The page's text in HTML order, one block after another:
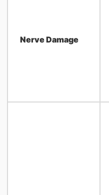
Nerve Damage